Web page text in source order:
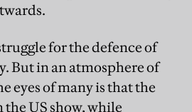
for the defence of
But in an atmosphere of
eyes of many is that the
US show, while